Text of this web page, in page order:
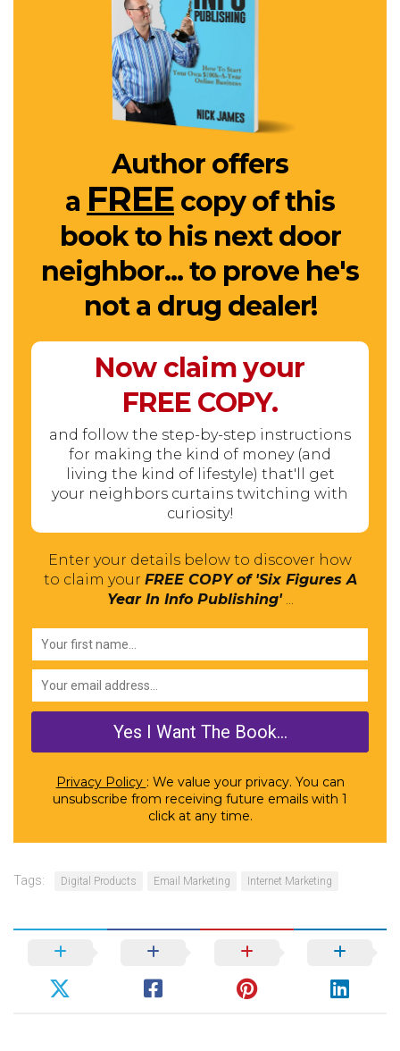
Author offers
a FREE copy of this
book to his next door
neighbor... to prove he's
not a drug dealer!
Now claim your
FREE COPY.
and follow the step-by-step instructions
for making the kind of money (and
living the kind of lifestyle) that'll get
your neighbors curtains twitching with
curiosity!
Enter your details below to discover how
to claim your FREE COPY of 'Six Figures A
Year In Info Publishing'...
Privacy Policy : We value your privacy. You can
unsubscribe from receiving future emails with 1
click at any time.
Tags: Digital Products Email Marketing Internet Marketing